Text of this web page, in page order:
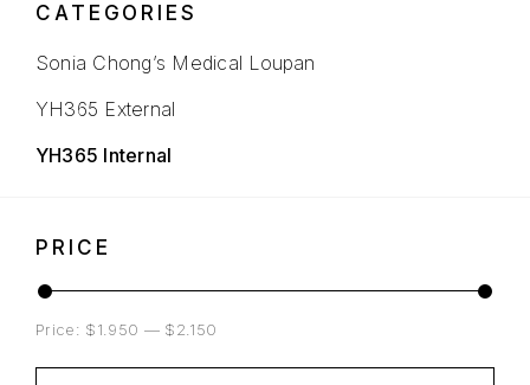
CATEGORIES
Sonia Chong’s Medical Loupan
YH365 External
YH365 Internal
PRICE
Price: $1.950 — $2.150